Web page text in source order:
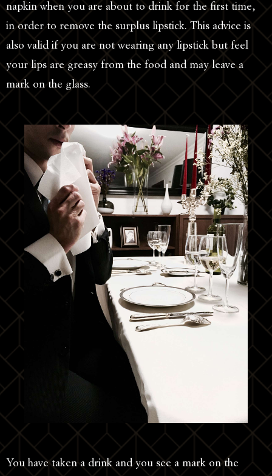
napkin when you are about to drink for the first time,
in order to remove the surplus lipstick. This advice is
also valid if you are not wearing any lipstick but feel
your lips are greasy from the food and may leave a
mark on the glass.
You have taken a drink and you see a mark on the